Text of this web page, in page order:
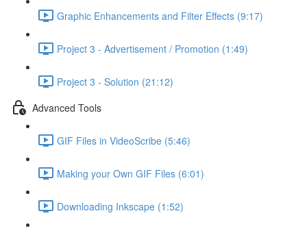
Graphic Enhancements and Filter Effects (9:17)
Project 3 - Advertisement / Promotion (1:49)
Project 3 - Solution (21:12)
Advanced Tools
GIF Files in VideoScribe (5:46)
Making your Own GIF Files (6:01)
Downloading Inkscape (1:52)